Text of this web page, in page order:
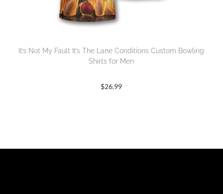
It’s Not My Fault It’s The Lane Conditions Custom Bowling
Shirts for Men
$26.99